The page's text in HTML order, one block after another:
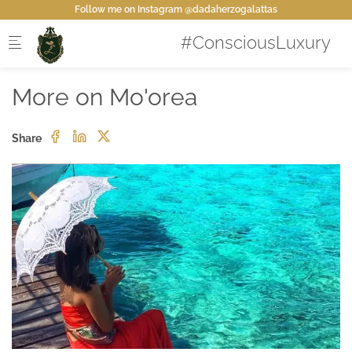
Skip to main contentFollow me on Instagram @dadaherzogalattas
More on Mo'orea
Share